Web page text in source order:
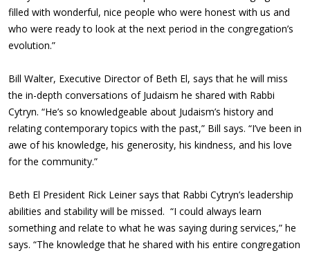
filled with wonderful, nice people who were honest with us and
who were ready to look at the next period in the congregation’s
evolution.”
Bill Walter, Executive Director of Beth El, says that he will miss
the in-depth conversations of Judaism he shared with Rabbi
Cytryn. “He’s so knowledgeable about Judaism’s history and
relating contemporary topics with the past,” Bill says. “I’ve been in
awe of his knowledge, his generosity, his kindness, and his love
for the community.”
Beth El President Rick Leiner says that Rabbi Cytryn’s leadership
abilities and stability will be missed. “I could always learn
something and relate to what he was saying during services,” he
says. “The knowledge that he shared with his entire congregation